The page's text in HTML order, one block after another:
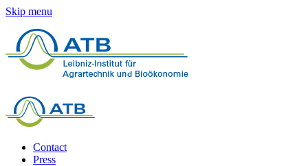
Skip menu
Contact
Press